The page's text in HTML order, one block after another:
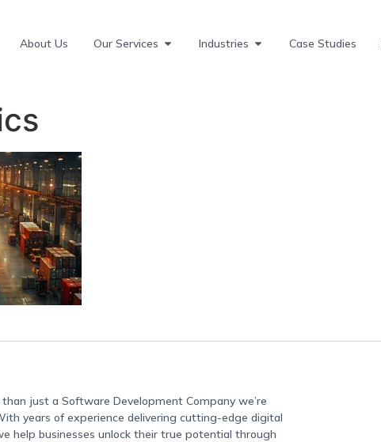
About Us Our Services Industries Case Studies
just a Software Development Company we’re
years of experience delivering cutting-edge digital
help businesses unlock their true potential through